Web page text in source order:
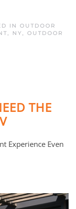
IN OUTDOOR
NY
OUTDOOR
THE
Experience Even